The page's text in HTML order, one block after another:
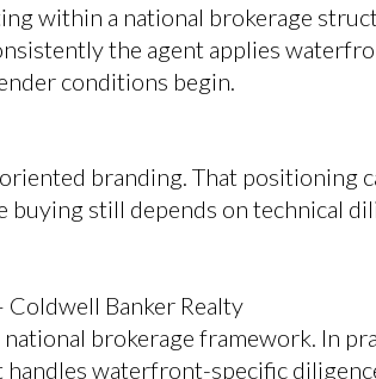
within a national brokerage
the agent applies
conditions begin.
branding. That positioning
buying still depends on technical
Coldwell Banker Realty
brokerage framework. In
handles waterfront-specific